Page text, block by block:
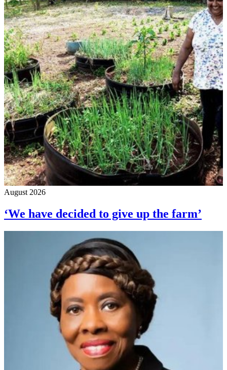
August 2026
‘We have decided to give up the farm’